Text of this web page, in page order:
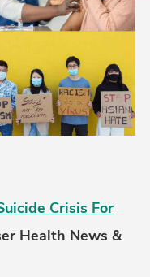
Crisis For
Health News &